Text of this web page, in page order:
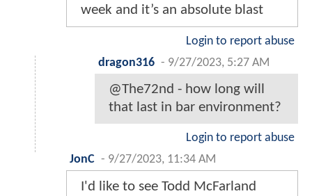
week and it’s an absolute blast
Login to report abuse
dragon316 - 9/27/2023, 5:27 AM
@The72nd - how long will
that last in bar environment?
Login to report abuse
JonC - 9/27/2023, 11:34 AM
I'd like to see Todd McFarland